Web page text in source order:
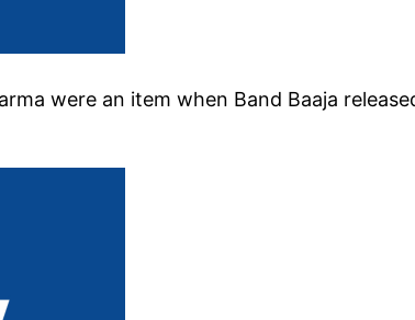
were an item when Band Baaja